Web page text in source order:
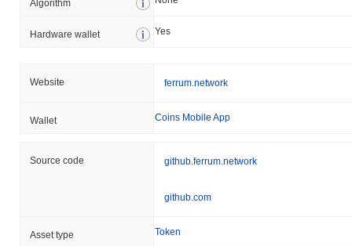
Algorithm
Hardware wallet Yes
Website ferrum.network
Wallet Coins Mobile App
Source code github.ferrum.network
github.com
Asset type Token